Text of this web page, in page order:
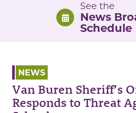
See the
News
Schedule
NEWS
Van Buren Sheriff’s
Responds to Threat